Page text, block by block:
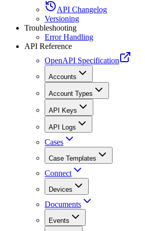
API Changelog
Versioning
Troubleshooting
Error Handling
API Reference
OpenAPI Specification
Accounts
Account Types
API Keys
API Logs
Cases
Case Templates
Connect
Devices
Documents
Events